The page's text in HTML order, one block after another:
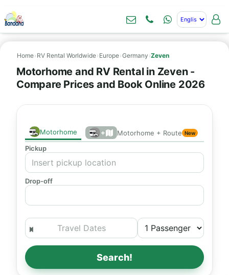
Home› RV Rental Worldwide› Europe›Germany ›Zeven
Motorhome and RV Rental in Zeven -
Compare Prices and Book Online 2026
Motorhome + Motorhome + Route New
Pickup
Drop-off
Search!